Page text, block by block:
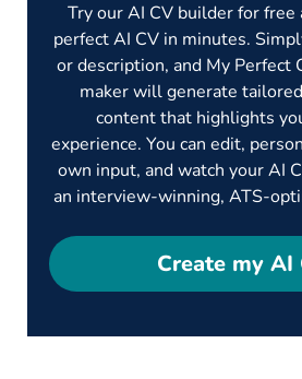
Try our AI CV builder for free
perfect AI CV in minutes.
or description, and My Perfect
maker will generate
content that highlights
experience. You can edit,
own input, and watch your AI
an interview-winning, ATS-
Create my AI